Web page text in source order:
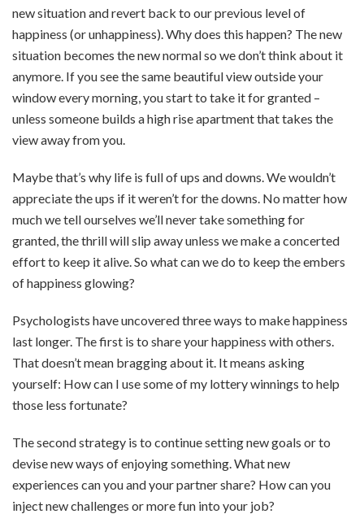
new situation and revert back to our previous level of
happiness (or unhappiness). Why does this happen? The new
situation becomes the new normal so we don’t think about it
anymore. If you see the same beautiful view outside your
window every morning, you start to take it for granted –
unless someone builds a high rise apartment that takes the
view away from you.
Maybe that’s why life is full of ups and downs. We wouldn’t
appreciate the ups if it weren’t for the downs. No matter how
much we tell ourselves we’ll never take something for
granted, the thrill will slip away unless we make a concerted
effort to keep it alive. So what can we do to keep the embers
of happiness glowing?
Psychologists have uncovered three ways to make happiness
last longer. The first is to share your happiness with others.
That doesn’t mean bragging about it. It means asking
yourself: How can I use some of my lottery winnings to help
those less fortunate?
The second strategy is to continue setting new goals or to
devise new ways of enjoying something. What new
experiences can you and your partner share? How can you
inject new challenges or more fun into your job?